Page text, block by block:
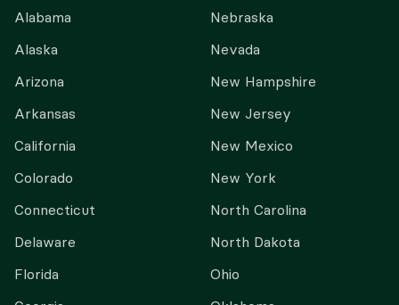
Alabama
Alaska
Arizona
Arkansas
California
Colorado
Connecticut
Delaware
Florida
Nebraska
Nevada
New Hampshire
New Jersey
New Mexico
New York
North Carolina
North Dakota
Ohio